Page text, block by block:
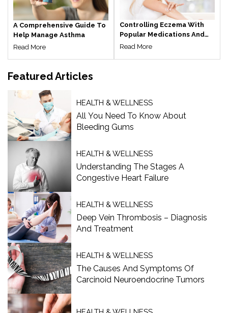
A Comprehensive Guide To
Help Manage Asthma
Read More
Controlling Eczema With
Popular Medications And
Treatments
Read More
FeaturedArticles
HEALTH & WELLNESS
All You Need To Know About
Bleeding Gums
HEALTH & WELLNESS
Understanding The Stages A
Congestive Heart Failure
HEALTH & WELLNESS
Deep Vein Thrombosis – Diagnosis
And Treatment
HEALTH & WELLNESS
The Causes And Symptoms Of
Carcinoid Neuroendocrine Tumors